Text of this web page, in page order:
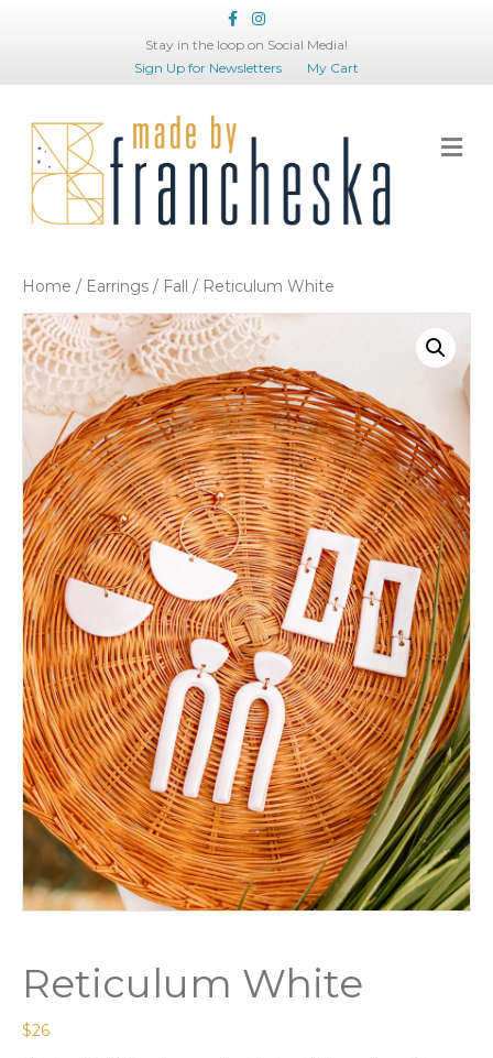
FacebookInstagram
Stay in the loop on Social Media!
Sign Up for Newsletters
My Cart
Home / Earrings / Fall / Reticulum White
Reticulum White
$26